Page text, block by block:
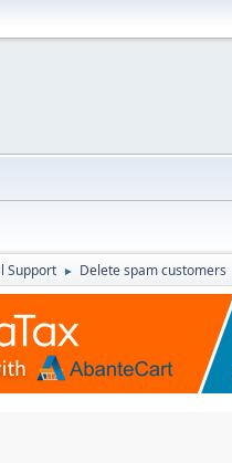
Support ► Delete spam customers